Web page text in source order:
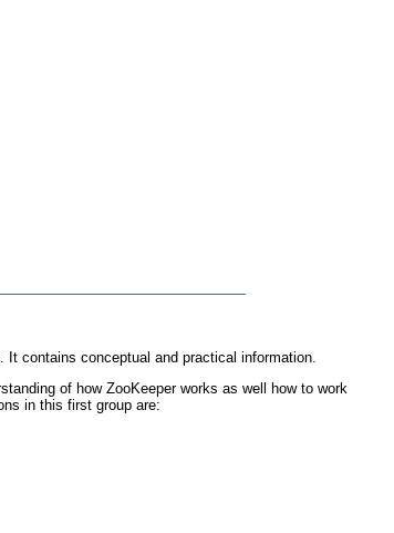
contains conceptual and practical information.
of how ZooKeeper works as well how to work
in this first group are: